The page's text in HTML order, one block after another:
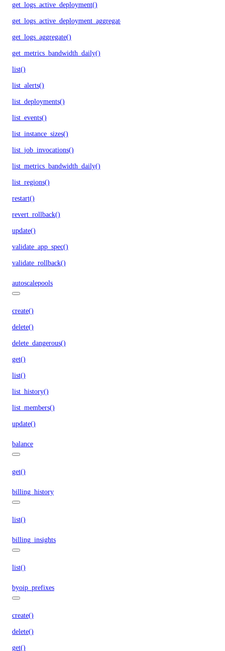
get_logs_active_deployment()
get_logs_active_deployment_aggregate()
get_logs_aggregate()
get_metrics_bandwidth_daily()
list()
list_alerts()
list_deployments()
list_events()
list_instance_sizes()
list_job_invocations()
list_metrics_bandwidth_daily()
list_regions()
restart()
revert_rollback()
update()
validate_app_spec()
validate_rollback()
autoscalepools
create()
delete()
delete_dangerous()
get()
list()
list_history()
list_members()
update()
balance
get()
billing_history
list()
billing_insights
list()
byoip_prefixes
create()
delete()
get()